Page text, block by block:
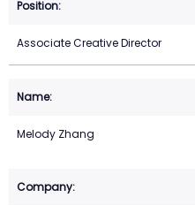
Associate Creative Director
Melody Zhang